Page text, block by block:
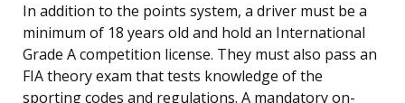
In addition to the points system, a driver must be a
minimum of 18 years old and hold an International
Grade A competition license. They must also pass an
FIA theory exam that tests knowledge of the
sporting codes and regulations. A mandatory on-